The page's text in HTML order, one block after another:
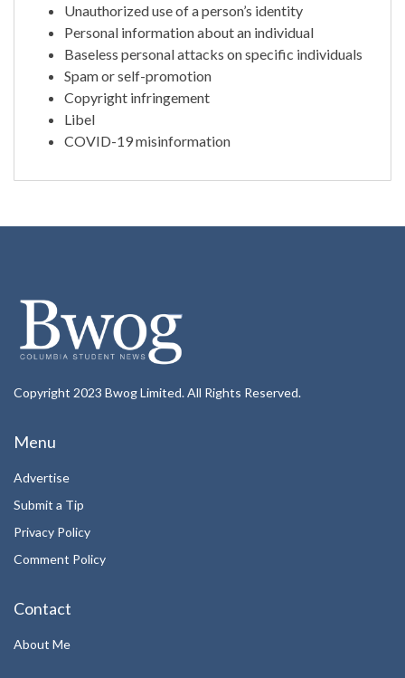
Unauthorized use of a person’s identity
Personal information about an individual
Baseless personal attacks on specific individuals
Spam or self-promotion
Copyright infringement
Libel
COVID-19 misinformation
Copyright 2023 Bwog Limited. All Rights Reserved.
Menu
Advertise
Submit a Tip
Privacy Policy
Comment Policy
Contact
About Me